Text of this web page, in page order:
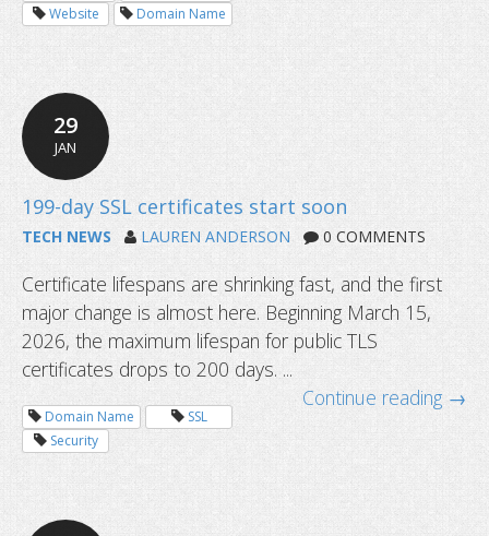
Common questions about domain
Website
Domain Name
29
JAN
TECH NEWS LAUREN ANDERSON 0 COMMENTS
Certificate lifespans are shrinking fast, and the first
major change is almost here. Beginning March 15,
2026, the maximum lifespan for public TLS
certificates drops to 200 days. ...
Continue reading →
Domain Name
SSL
Security